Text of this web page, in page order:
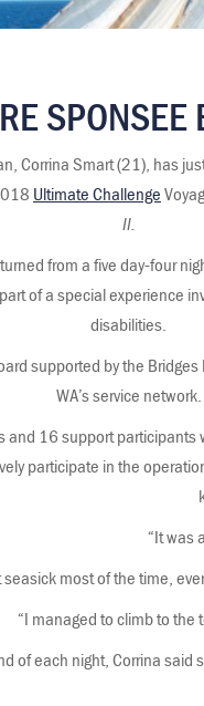
SPONSEE
Corrina Smart (21), has
Ultimate Challenge
II.
from a five day-four
of a special experience
disabilities.
supported by the Bridges
WA’s service network.
and 16 support participants
participate in the
“It was
seasick most of the time,
“I managed to climb to the
of each night, Corrina